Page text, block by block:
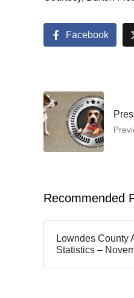
Facebook
Recommended
Lowndes County
Statistics –